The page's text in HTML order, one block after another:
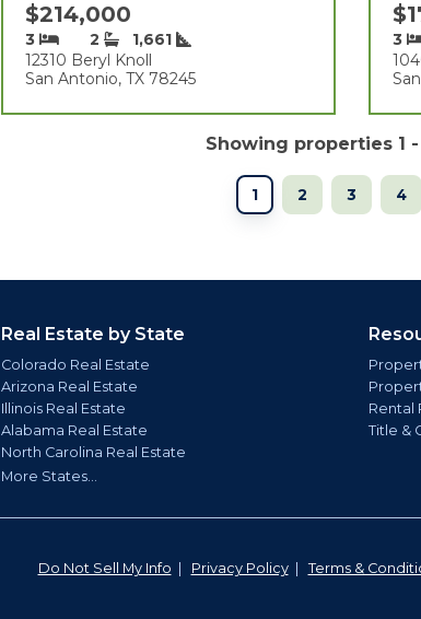
$214,000
3 2
1,661
12310 Beryl Knoll
San Antonio, TX 78245
3
Showing properties 1
1 2 3 4
Real Estate by State
Colorado Real Estate
Arizona Real Estate
Illinois Real Estate
Alabama Real Estate
North Carolina Real Estate
More States...
Rental
Title &
Do Not Sell My Info Privacy Policy| Terms &